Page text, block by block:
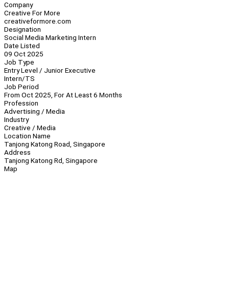
Company
Creative For More
creativeformore.com
Designation
Social Media Marketing Intern
Date Listed
09 Oct 2025
Job Type
Entry Level / Junior Executive
Intern/TS
Job Period
From Oct 2025, For At Least 6 Months
Profession
Advertising / Media
Industry
Creative / Media
Location Name
Tanjong Katong Road, Singapore
Address
Tanjong Katong Rd, Singapore
Map